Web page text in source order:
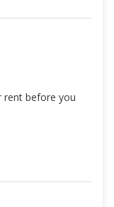
rent before you